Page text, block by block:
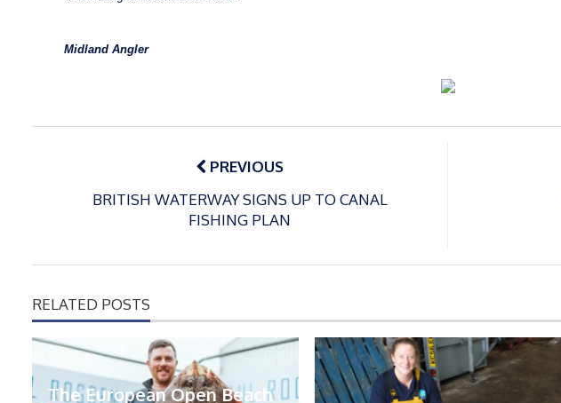
Midland Angler
Post
PREVIOUS
BRITISH WATERWAY SIGNS UP TO CANAL
FISHING PLAN
RELATED POSTS
The European Open Beach